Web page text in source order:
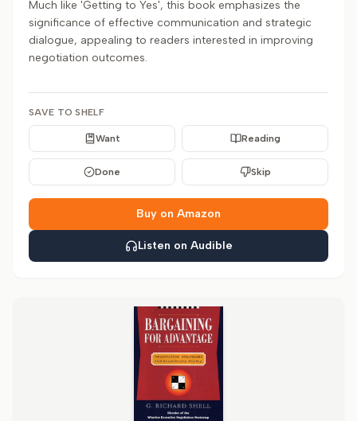
Much like 'Getting to Yes', this book emphasizes the
significance of effective communication and strategic
dialogue, appealing to readers interested in improving
negotiation outcomes.
SAVE TO SHELF
Want Reading
Done Skip
Buy on Amazon
Listen on Audible